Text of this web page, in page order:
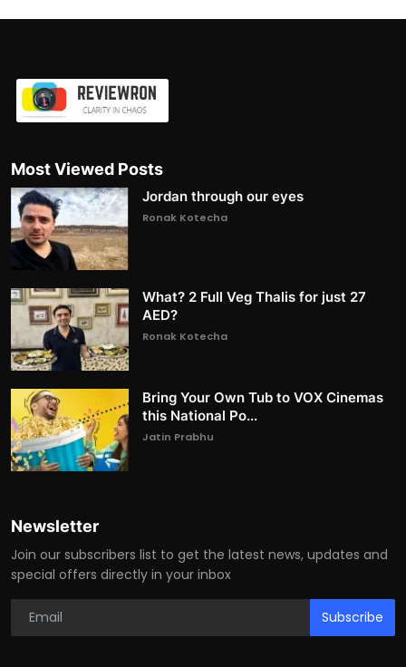
Most Viewed Posts
Jordan through our eyes
Ronak Kotecha
What? 2 Full Veg Thalis for just 27
AED?
Ronak Kotecha
Bring Your Own Tub to VOX Cinemas
this National Po...
Jatin Prabhu
Newsletter
Join our subscribers list to get the latest news, updates and
special offers directly in your inbox
Subscribe